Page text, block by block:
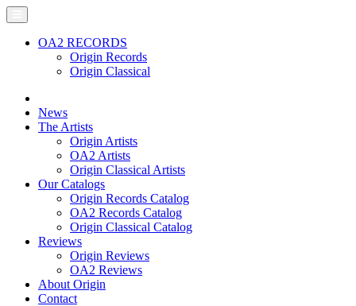
OA2 RECORDS
Origin Records
Origin Classical
News
The Artists
Origin Artists
OA2 Artists
Origin Classical Artists
Our Catalogs
Origin Records Catalog
OA2 Records Catalog
Origin Classical Catalog
Reviews
Origin Reviews
OA2 Reviews
About Origin
Contact